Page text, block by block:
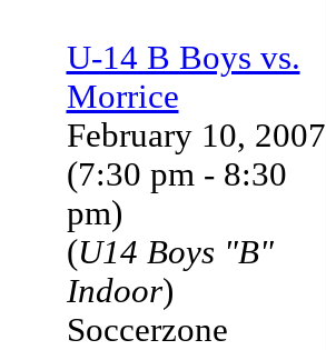
U-14 B Boys vs.
Morrice
February 10, 2007
(7:30 pm - 8:30
pm)
(U14 Boys "B"
Indoor)
Soccerzone